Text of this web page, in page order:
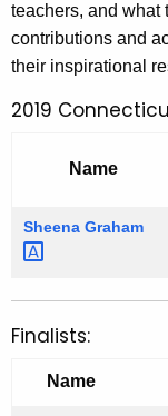
teachers, and what
contributions and
their inspirational
2019
Name
Sheena Graham
Finalists:
Name